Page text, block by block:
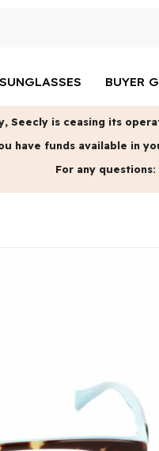
SUNGLASSES BUYER
Seecly is ceasing its
have funds available in
For any questions: